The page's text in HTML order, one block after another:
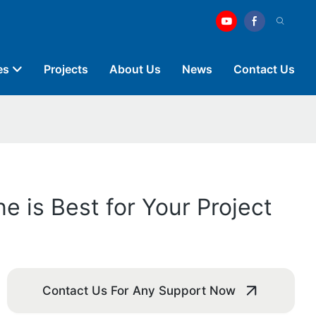
Projects About Us News Contact Us
is Best for Your Project
Contact Us For Any Support Now